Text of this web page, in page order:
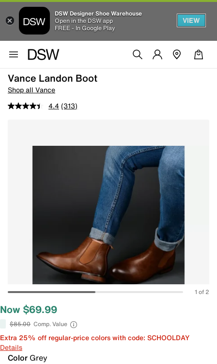
DSW Designer Shoe Warehouse
Open in the DSW app
FREE - In Google Play
VIEW
Vance Landon Boot
Shop all Vance
4.4 (313)
1 of 2
Now $69.99
$85.00 Comp. Value
Extra 25% off regular-price colors with code: SCHOOLDAY
Details
Color Grey